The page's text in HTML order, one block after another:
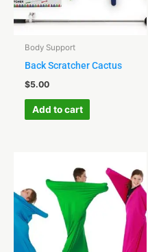
Body Support
Back Scratcher Cactus
$5.00
Add to cart